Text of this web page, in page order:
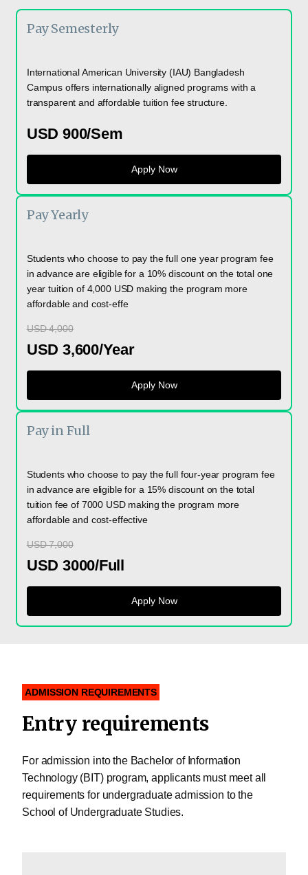
Pay Semesterly
International American University (IAU) Bangladesh
Campus offers internationally aligned programs with a
transparent and affordable tuition fee structure.
USD 900/Sem
Apply Now
Pay Yearly
Students who choose to pay the full one year program fee
in advance are eligible for a 10% discount on the total one
year tuition of 4,000 USD making the program more
affordable and cost-effe
USD 4,000
USD 3,600/Year
Apply Now
Pay in Full
Students who choose to pay the full four-year program fee
in advance are eligible for a 15% discount on the total
tuition fee of 7000 USD making the program more
affordable and cost-effective
USD 7,000
USD 3000/Full
Apply Now
ADMISSION REQUIREMENTS
Entry requirements
For admission into the Bachelor of Information
Technology (BIT) program, applicants must meet all
requirements for undergraduate admission to the
School of Undergraduate Studies.